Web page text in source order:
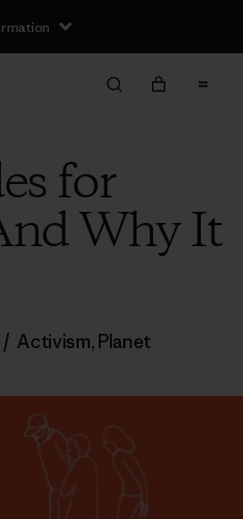
for
Why It
/ Activism,Planet